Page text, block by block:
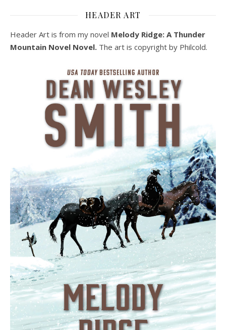
HEADER ART
Header Art is from my novel Melody Ridge: A Thunder
Mountain Novel Novel. The art is copyright by Philcold.